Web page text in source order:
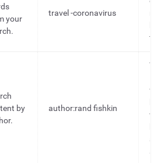
your
travel -coronavirus
by
author:rand fishkin
To